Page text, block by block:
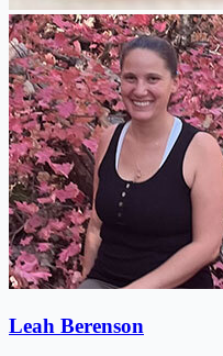
Leah Berenson